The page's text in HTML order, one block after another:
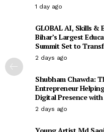
1 day ago
GLOBAL AI, Skills &
Bihar’s Largest
Summit Set to
2 days ago
Shubham Chawda:
Entrepreneur
Digital Presence
2 days ago
Young Artist Md